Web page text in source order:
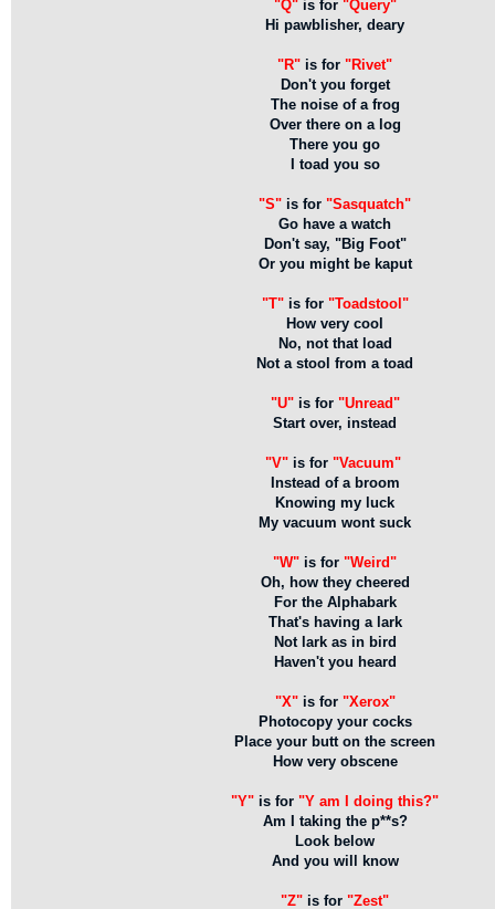
"Q"is for"Query"
Hi pawblisher, deary
"R" is for "Rivet"
Don't you forget
The noise of a frog
Over there on a log
There you go
I toad you so
"S" is for "Sasquatch"
Go have a watch
Don't say, "Big Foot"
Or you might be kaput
"T"is for "Toadstool"
How very cool
No, not that load
Not a stool from a toad
"U"is for "Unread"
Start over, instead
"V"is for "Vacuum"
Instead of a broom
Knowing my luck
My vacuum wont suck
"W" is for "Weird"
Oh, how they cheered
For the Alphabark
That's having a lark
Not lark as in bird
Haven't you heard
"X"is for "Xerox"
Photocopy your cocks
Place your butt on the screen
How very obscene
"Y" is for "Y am I doing this?"
Am I taking the p**s?
Look below
And you will know
"Z" is for "Zest"